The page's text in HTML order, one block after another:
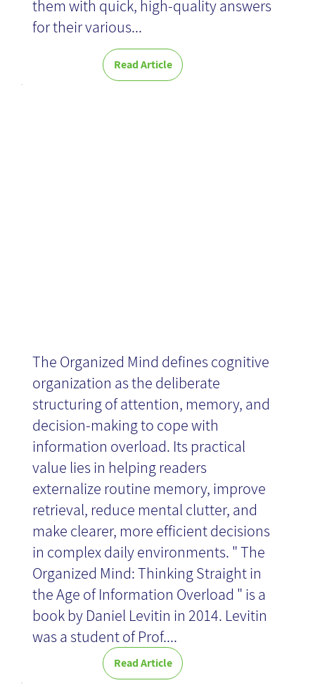
them with quick, high-quality answers
for their various...
Read Article
The Organized Mind defines cognitive
organization as the deliberate
structuring of attention, memory, and
decision-making to cope with
information overload. Its practical
value lies in helping readers
externalize routine memory, improve
retrieval, reduce mental clutter, and
make clearer, more efficient decisions
in complex daily environments. " The
Organized Mind: Thinking Straight in
the Age of Information Overload " is a
book by Daniel Levitin in 2014. Levitin
was a student of Prof....
Read Article